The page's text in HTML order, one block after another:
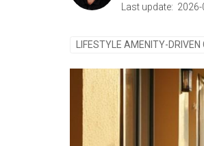
Last update:
LIFESTYLE AMENITY-